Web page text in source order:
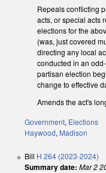
Repeals conflicting
acts, or special acts
elections for the
(was, just covered
directing any local
conducted in an
partisan election
change to effective
Amends the act's
Government, Elections
Haywood, Madison
Bill H 264 (2023-2024)
Summary date: Mar 2